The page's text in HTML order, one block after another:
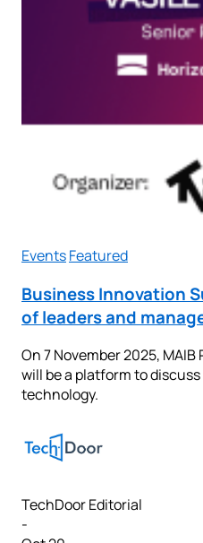
EventsFeatured
Business Innovation
of leaders and
On 7 November 2025,
will be a platform to
technology.
TechDoor Editorial
-